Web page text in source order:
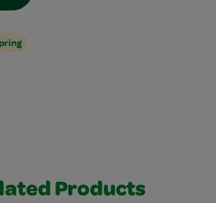
Products